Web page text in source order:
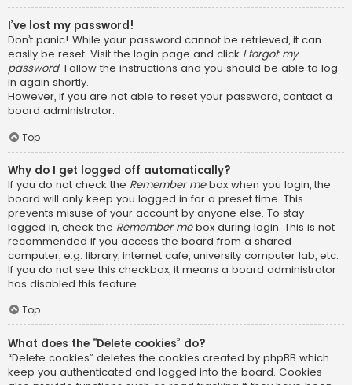
I’ve lost my password!
Don’t panic! While your password cannot be retrieved, it can
easily be reset. Visit the login page and click I forgot my
password. Follow the instructions and you should be able to log
in again shortly.
However, if you are not able to reset your password, contact a
board administrator.
Top
Why do I get logged off automatically?
If you do not check the Remember mebox when you login, the
board will only keep you logged in for a preset time. This
prevents misuse of your account by anyone else. To stay
logged in, check the Remember mebox during login. This is not
recommended if you access the board from a shared
computer, e.g. library, internet cafe, university computer lab, etc.
If you do not see this checkbox, it means a board administrator
has disabled this feature.
Top
What does the “Delete cookies” do?
“Delete cookies” deletes the cookies created by phpBB which
keep you authenticated and logged into the board. Cookies